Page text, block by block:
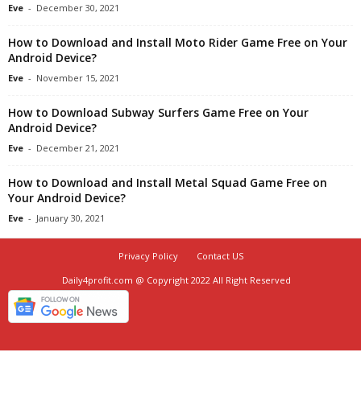
Eve - December 30, 2021
How to Download and Install Moto Rider Game Free on Your
Android Device?
Eve - November 15, 2021
How to Download Subway Surfers Game Free on Your
Android Device?
Eve - December 21, 2021
How to Download and Install Metal Squad Game Free on
Your Android Device?
Eve - January 30, 2021
Privacy Policy
Contact US
Daily4profit.com @ Copyright 2022 All Right Reserved